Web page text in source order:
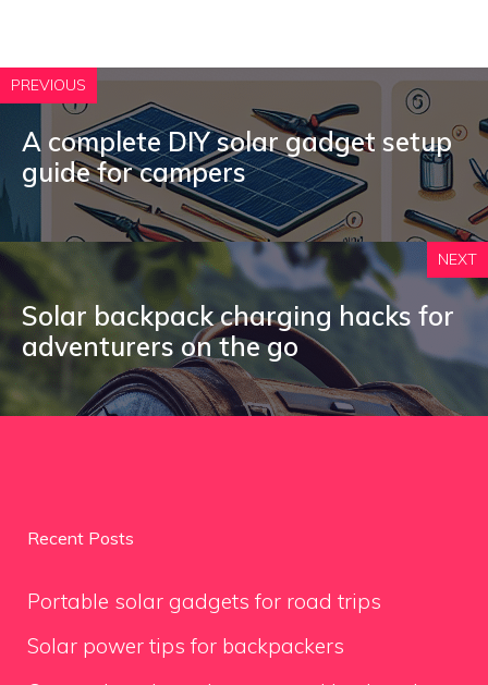
PREVIOUS
A complete DIY solar gadget setup
guide for campers
NEXT
Solar backpack charging hacks for
adventurers on the go
Recent Posts
Portable solar gadgets for road trips
Solar power tips for backpackers